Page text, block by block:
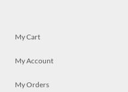
My Cart
My Account
My Orders